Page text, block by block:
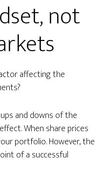
not
affecting the
and downs of the
When share prices
portfolio. However, the
of a successful